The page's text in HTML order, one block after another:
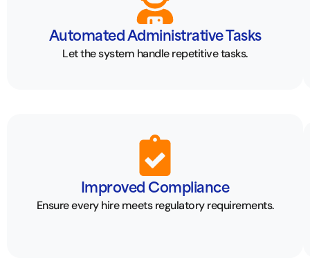
Automated Administrative Tasks
Let the system handle repetitive tasks.
Improved Compliance
Ensure every hire meets regulatory requirements.